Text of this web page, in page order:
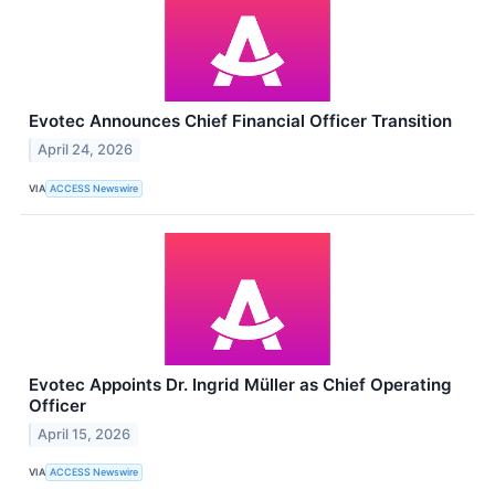
Evotec Announces Chief Financial Officer Transition
April 24, 2026
VIA ACCESS Newswire
Evotec Appoints Dr. Ingrid Müller as Chief Operating
Officer
April 15, 2026
VIA ACCESS Newswire